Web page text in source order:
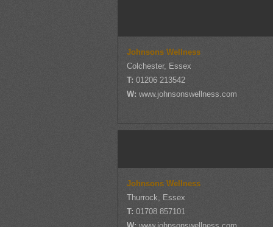
Johnsons Wellness
Colchester, Essex
T:01206 213542
W:www.johnsonswellness.com
Johnsons Wellness
Thurrock, Essex
T:01708 857101